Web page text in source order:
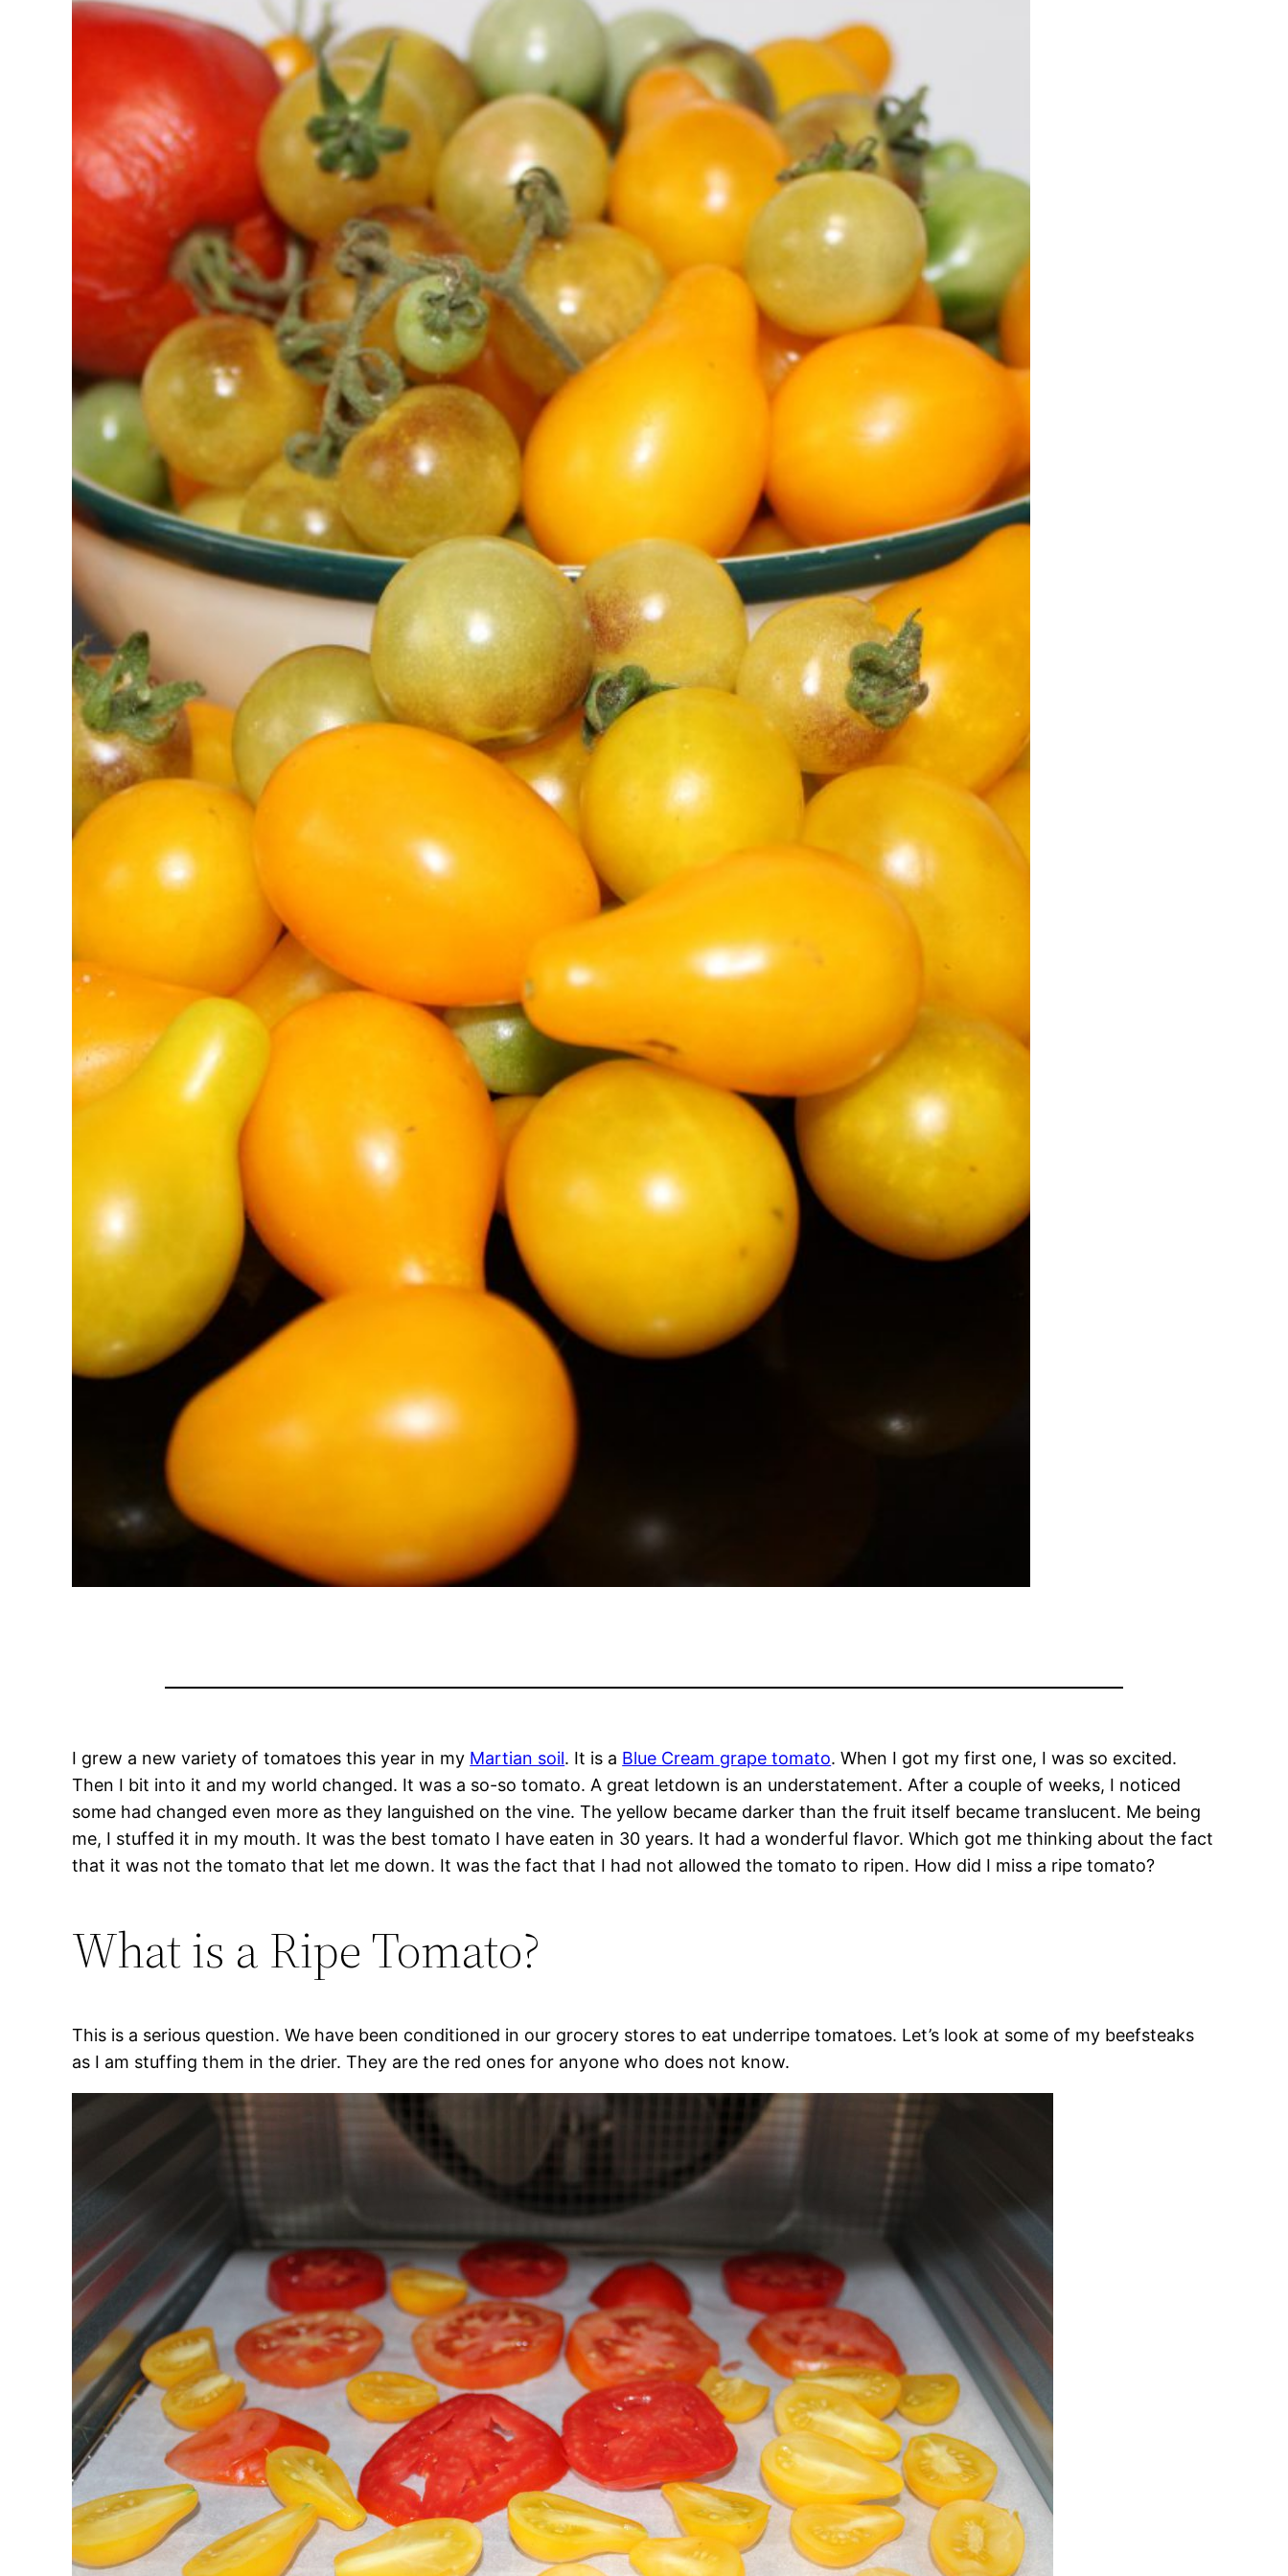
I grew a new variety of tomatoes this year in my Martian soil. It is a Blue Cream grape tomato. When I got my first one, I was so excited.
Then I bit into it and my world changed. It was a so-so tomato. A great letdown is an understatement. After a couple of weeks, I noticed
some had changed even more as they languished on the vine. The yellow became darker than the fruit itself became translucent. Me being
me, I stuffed it in my mouth. It was the best tomato I have eaten in 30 years. It had a wonderful flavor. Which got me thinking about the fact
that it was not the tomato that let me down. It was the fact that I had not allowed the tomato to ripen. How did I miss a ripe tomato?
What is a Ripe Tomato?
This is a serious question. We have been conditioned in our grocery stores to eat underripe tomatoes. Let’s look at some of my beefsteaks
as I am stuffing them in the drier. They are the red ones for anyone who does not know.